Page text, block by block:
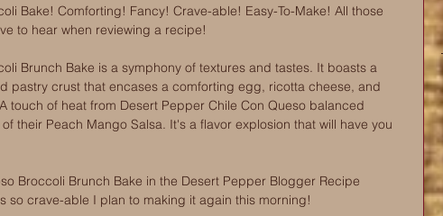
Bake! Comforting! Fancy! Crave-able! Easy-To-Make! All those
to hear when reviewing a recipe!
Brunch Bake is a symphony of textures and tastes. It boasts a
pastry crust that encases a comforting egg, ricotta cheese, and
touch of heat from Desert Pepper Chile Con Queso balanced
their Peach Mango Salsa. It's a flavor explosion that will have you
Broccoli Brunch Bake in the Desert Pepper Blogger Recipe
so crave-able I plan to making it again this morning!